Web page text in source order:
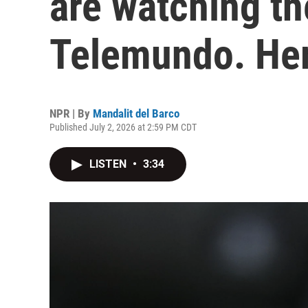
Telemundo.
NPR | By Mandalit del Barco
Published July 2, 2026 at 2:59 PM CDT
LISTEN • 3:34